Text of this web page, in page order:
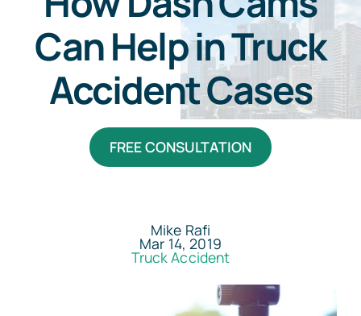
About Us
Practice Areas
Vehicle Accidents
Contact
Español
Can Help in Truck
Accident Cases
FREE CONSULTATION
Mike Rafi
Mar 14, 2019
Truck Accident